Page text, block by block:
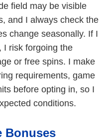
field may be visible
and I always check the
change seasonally. If I
I risk forgoing the
or free spins. I make
requirements, game
before opting in, so I
conditions.
Bonuses